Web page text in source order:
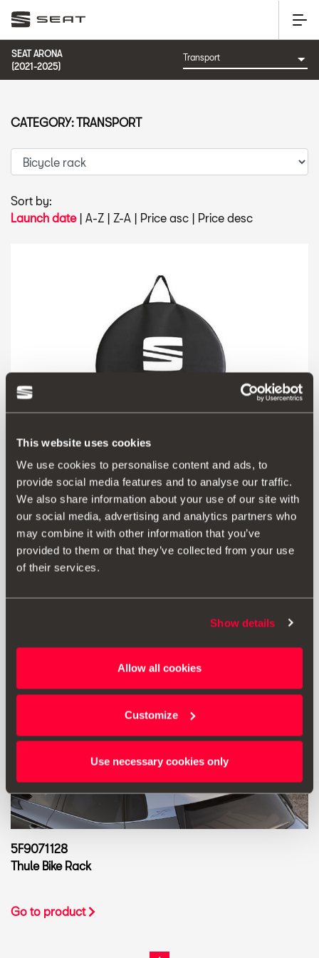
This website uses cookies
We use cookies to personalise content and ads, to
provide social media features and to analyse our traffic.
We also share information about your use of our site with
our social media, advertising and analytics partners who
may combine it with other information that you’ve
provided to them or that they’ve collected from your use
of their services.
Show details
Allow all cookies
Customize
Use necessary cookies only
SEAT ARONA
(2021-2025)
Sort by:
Launch date| A-Z | Z-A | Price asc | Price desc
000073900H
Wheel carrier bag
Go to product
5F9071128
Thule Bike Rack
Go to product
CATEGORY: TRANSPORT